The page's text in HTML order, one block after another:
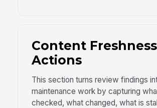
Content
Actions
This section turns review findings
maintenance work by capturing
checked, what changed, what is